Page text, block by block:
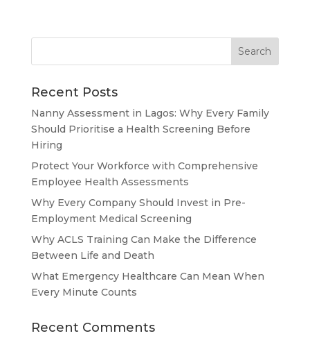
Recent Posts
Nanny Assessment in Lagos: Why Every Family
Should Prioritise a Health Screening Before
Hiring
Protect Your Workforce with Comprehensive
Employee Health Assessments
Why Every Company Should Invest in Pre-
Employment Medical Screening
Why ACLS Training Can Make the Difference
Between Life and Death
What Emergency Healthcare Can Mean When
Every Minute Counts
Recent Comments